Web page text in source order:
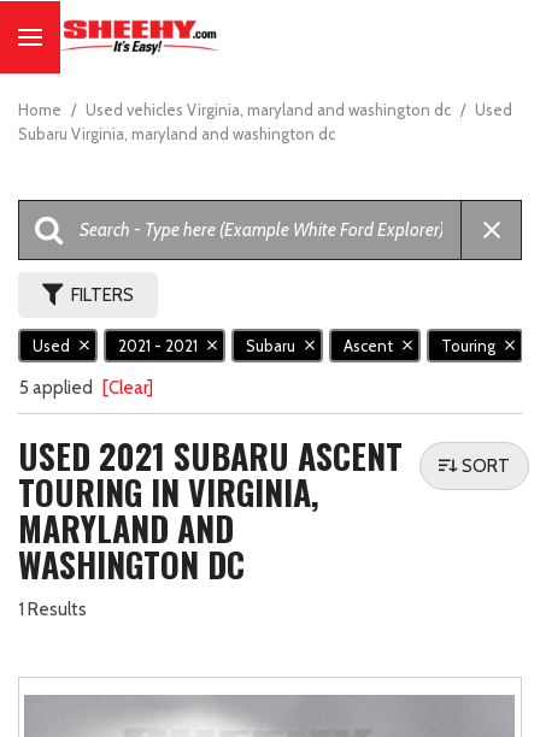
Home / Used vehicles Virginia, maryland and washington dc / Used
Subaru Virginia, maryland and washington dc
FILTERS
Used 2021 - 2021 Subaru Ascent Touring
5 applied [Clear]
USED 2021 SUBARU ASCENT
TOURING IN VIRGINIA,
MARYLAND AND
WASHINGTON DC
1 Results
SORT